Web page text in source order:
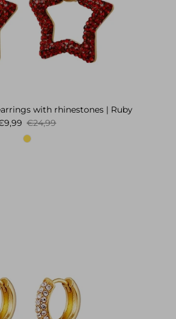
with rhinestones | Ruby
price
Regular price
€24,99